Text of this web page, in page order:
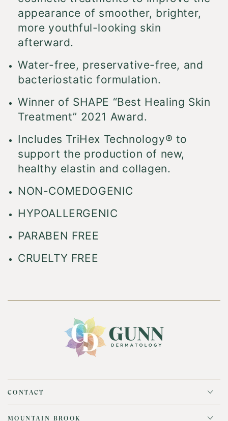
appearance of smoother, brighter,
more youthful-looking skin
afterward.
Water-free, preservative-free, and
bacteriostatic formulation.
Winner of SHAPE “Best Healing Skin
Treatment” 2021 Award.
Includes TriHex Technology® to
support the production of new,
healthy elastin and collagen.
NON-COMEDOGENIC
HYPOALLERGENIC
PARABEN FREE
CRUELTY FREE
CONTACT
MOUNTAIN BROOK